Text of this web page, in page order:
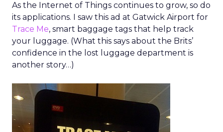
As the Internet of Things continues to grow, so do
its applications. I saw this ad at Gatwick Airport for
Trace Me, smart baggage tags that help track
your luggage. (What this says about the Brits’
confidence in the lost luggage department is
another story…)